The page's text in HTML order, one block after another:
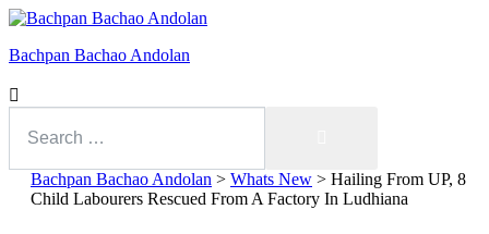
Bachpan Bachao Andolan
for:
Bachpan Bachao Andolan > Whats New > Hailing From UP, 8
Child Labourers Rescued From A Factory In Ludhiana